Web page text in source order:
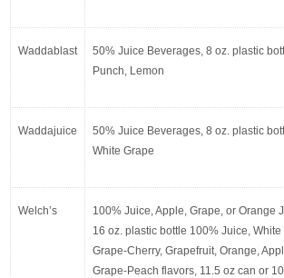
Waddablast
50% Juice Beverages, 8 oz. plastic
Punch, Lemon
Waddajuice
50% Juice Beverages, 8 oz. plastic
White Grape
Welch’s
100% Juice, Apple, Grape, or Orange
16 oz. plastic bottle 100% Juice, White
Grape-Cherry, Grapefruit, Orange,
Grape-Peach flavors, 11.5 oz can or